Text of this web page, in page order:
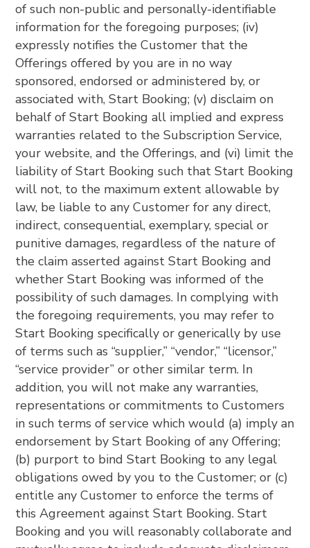
of such non-public and personally-identifiable
information for the foregoing purposes; (iv)
expressly notifies the Customer that the
Offerings offered by you are in no way
sponsored, endorsed or administered by, or
associated with, Start Booking; (v) disclaim on
behalf of Start Booking all implied and express
warranties related to the Subscription Service,
your website, and the Offerings, and (vi) limit the
liability of Start Booking such that Start Booking
will not, to the maximum extent allowable by
law, be liable to any Customer for any direct,
indirect, consequential, exemplary, special or
punitive damages, regardless of the nature of
the claim asserted against Start Booking and
whether Start Booking was informed of the
possibility of such damages. In complying with
the foregoing requirements, you may refer to
Start Booking specifically or generically by use
of terms such as “supplier,” “vendor,” “licensor,”
“service provider” or other similar term. In
addition, you will not make any warranties,
representations or commitments to Customers
in such terms of service which would (a) imply an
endorsement by Start Booking of any Offering;
(b) purport to bind Start Booking to any legal
obligations owed by you to the Customer; or (c)
entitle any Customer to enforce the terms of
this Agreement against Start Booking. Start
Booking and you will reasonably collaborate and